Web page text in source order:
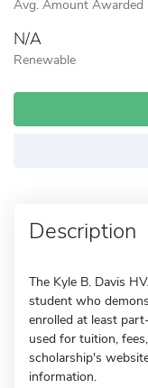
Avg. Amount Awarded
N/A
Renewable
Description
The Kyle B. Davis
student who
enrolled at least
used for tuition,
scholarship's
information.